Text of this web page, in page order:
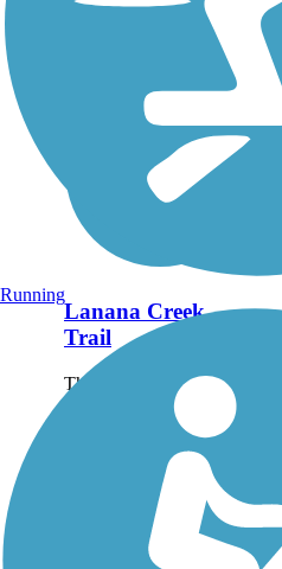
Lanana Creek
Trail
The Lanana Creek Trail
is approximately 3.5
miles long from E. Austin
Street into the youth
soccer complex just south
of Main Street. The trail
is an ongoing project of
the Sesquicentennial...
Running